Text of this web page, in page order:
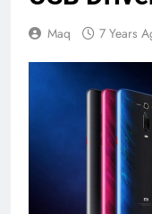
Maq 7 Years